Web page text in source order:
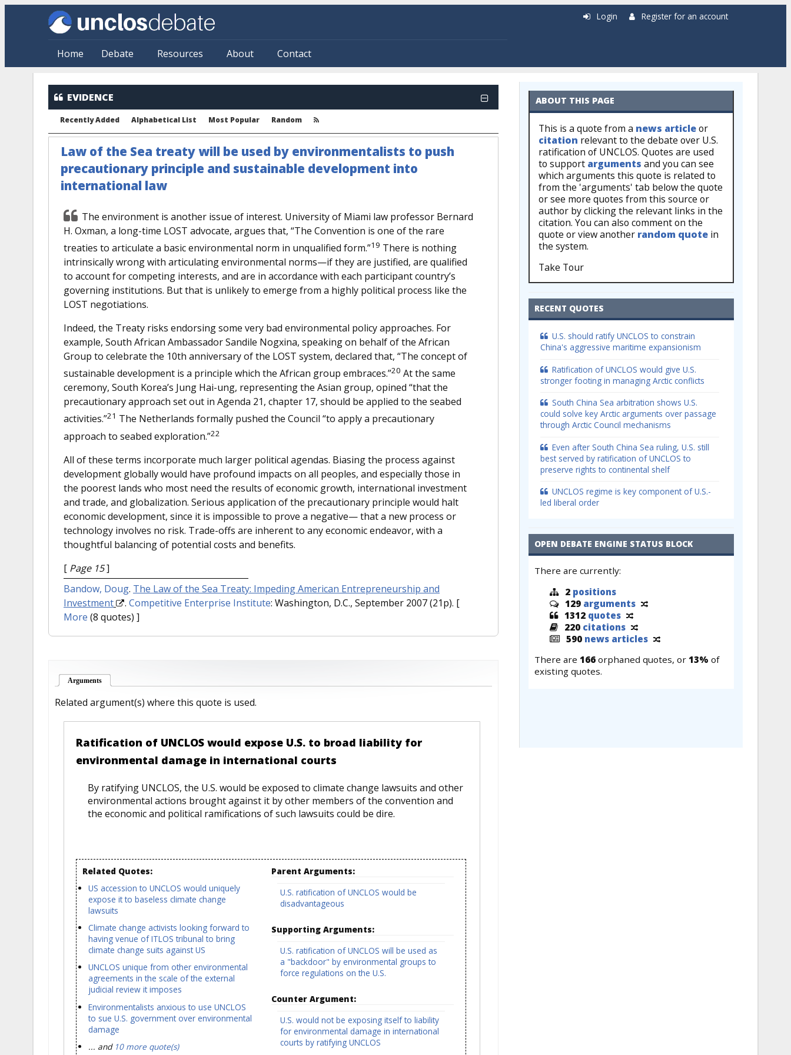
Skip to main content
Home Debate Resources About Contact
Login Register for an account
EVIDENCE
Recently Added Alphabetical List Most Popular Random
Law of the Sea treaty will be used by environmentalists to push
precautionary principle and sustainable development into
international law
The environment is another issue of interest. University of Miami law professor Bernard
H. Oxman, a long-time LOST advocate, argues that, “The Convention is one of the rare
treaties to articulate a basic environmental norm in unqualified form.”19 There is nothing
intrinsically wrong with articulating environmental norms—if they are justified, are qualified
to account for competing interests, and are in accordance with each participant country’s
governing institutions. But that is unlikely to emerge from a highly political process like the
LOST negotiations.
Indeed, the Treaty risks endorsing some very bad environmental policy approaches. For
example, South African Ambassador Sandile Nogxina, speaking on behalf of the African
Group to celebrate the 10th anniversary of the LOST system, declared that, “The concept of
sustainable development is a principle which the African group embraces.”20 At the same
ceremony, South Korea’s Jung Hai-ung, representing the Asian group, opined “that the
precautionary approach set out in Agenda 21, chapter 17, should be applied to the seabed
activities.”21 The Netherlands formally pushed the Council “to apply a precautionary
approach to seabed exploration.”22
All of these terms incorporate much larger political agendas. Biasing the process against
development globally would have profound impacts on all peoples, and especially those in
the poorest lands who most need the results of economic growth, international investment
and trade, and globalization. Serious application of the precautionary principle would halt
economic development, since it is impossible to prove a negative— that a new process or
technology involves no risk. Trade-offs are inherent to any economic endeavor, with a
thoughtful balancing of potential costs and benefits.
[ Page 15]
Bandow, Doug. The Law of the Sea Treaty: Impeding American Entrepreneurship and
Investment
. Competitive Enterprise Institute: Washington, D.C., September 2007 (21p). [
More (8 quotes) ]
Arguments
Related argument(s) where this quote is used.
Ratification of UNCLOS would expose U.S. to broad liability for
environmental damage in international courts
By ratifying UNCLOS, the U.S. would be exposed to climate change lawsuits and other
environmental actions brought against it by other members of the convention and
the economic and political ramifications of such lawsuits could be dire.
Related Quotes:
US accession to UNCLOS would uniquely
expose it to baseless climate change
lawsuits
Climate change activists looking forward to
having venue of ITLOS tribunal to bring
climate change suits against US
UNCLOS unique from other environmental
agreements in the scale of the external
judicial review it imposes
Environmentalists anxious to use UNCLOS
to sue U.S. government over environmental
damage
... and 10 more quote(s)
Parent Arguments:
U.S. ratification of UNCLOS would be
disadvantageous
Supporting Arguments:
U.S. ratification of UNCLOS will be used as
a "backdoor" by environmental groups to
force regulations on the U.S.
Counter Argument:
U.S. would not be exposing itself to liability
for environmental damage in international
courts by ratifying UNCLOS
ABOUT THIS PAGE
This is a quote from a news articleor
citation relevant to the debate over U.S.
ratification of UNCLOS. Quotes are used
to support arguments and you can see
which arguments this quote is related to
from the 'arguments' tab below the quote
or see more quotes from this source or
author by clicking the relevant links in the
citation. You can also comment on the
quote or view another random quote in
the system.
Take Tour
RECENT QUOTES
U.S. should ratify UNCLOS to constrain
China's aggressive maritime expansionism
Ratification of UNCLOS would give U.S.
stronger footing in managing Arctic conflicts
South China Sea arbitration shows U.S.
could solve key Arctic arguments over passage
through Arctic Council mechanisms
Even after South China Sea ruling, U.S. still
best served by ratification of UNCLOS to
preserve rights to continental shelf
UNCLOS regime is key component of U.S.-
led liberal order
OPEN DEBATE ENGINE STATUS BLOCK
There are currently:
2 positions
129 arguments
1312 quotes
220 citations
590 news articles
There are 166 orphaned quotes, or 13% of
existing quotes.